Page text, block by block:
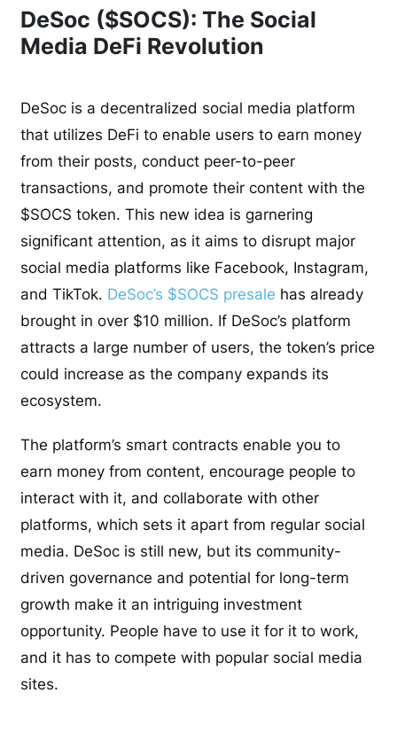
DeSoc ($SOCS): The Social
Media DeFi Revolution
DeSoc is a decentralized social media platform
that utilizes DeFi to enable users to earn money
from their posts, conduct peer-to-peer
transactions, and promote their content with the
$SOCS token. This new idea is garnering
significant attention, as it aims to disrupt major
social media platforms like Facebook, Instagram,
and TikTok. DeSoc’s $SOCS presale has already
brought in over $10 million. If DeSoc’s platform
attracts a large number of users, the token’s price
could increase as the company expands its
ecosystem.
The platform’s smart contracts enable you to
earn money from content, encourage people to
interact with it, and collaborate with other
platforms, which sets it apart from regular social
media. DeSoc is still new, but its community-
driven governance and potential for long-term
growth make it an intriguing investment
opportunity. People have to use it for it to work,
and it has to compete with popular social media
sites.